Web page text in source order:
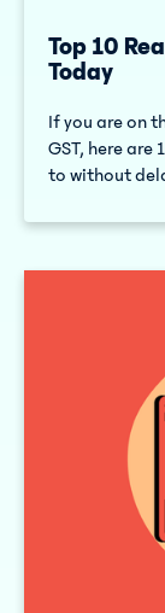
Top 10
Today
If you are on
GST, here are
to without